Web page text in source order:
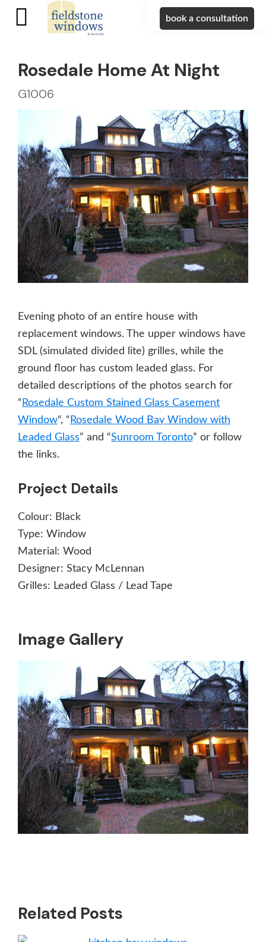
book a consultation
Image Gallery
Rosedale Home At Night
G1006
Evening photo of an entire house with
replacement windows. The upper windows have
SDL (simulated divided lite) grilles, while the
ground floor has custom leaded glass. For
detailed descriptions of the photos search for
“ Rosedale Custom Stained Glass Casement
Window“, “ Rosedale Wood Bay Window with
Leaded Glass” and “Sunroom Toronto” or follow
the links.
Project Details
Colour: Black
Type: Window
Material: Wood
Designer: Stacy McLennan
Grilles: Leaded Glass / Lead Tape
Related Posts